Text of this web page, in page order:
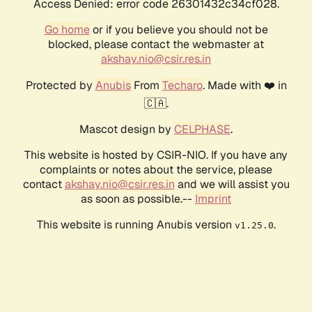
Access Denied: error code 26301432c34cf028.
Go homeor if you believe you should not be
blocked, please contact the webmaster at
akshay.nio@csir.res.in
Protected by AnubisFrom Techaro. Made with ❤️ in
🇨🇦.
Mascot design by CELPHASE.
This website is hosted by CSIR-NIO. If you have any
complaints or notes about the service, please
contactakshay.nio@csir.res.in and we will assist you
as soon as possible.-- Imprint
This website is running Anubis version v1.25.0.